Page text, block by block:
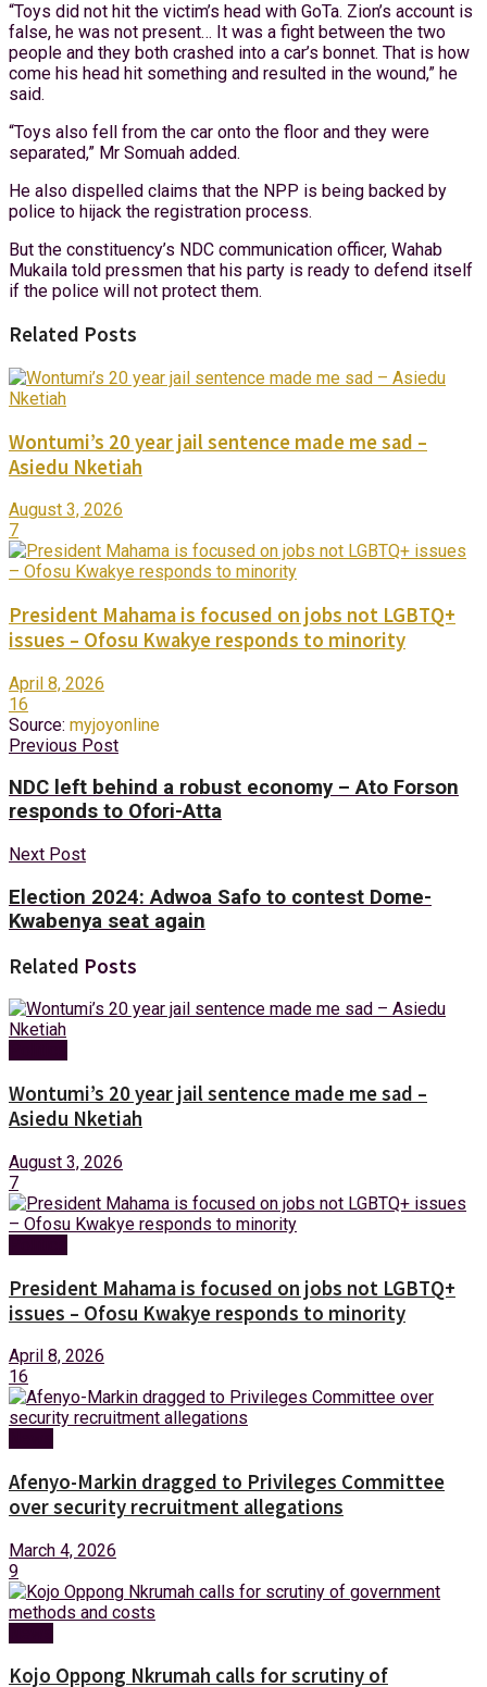
“Toys did not hit the victim’s head with GoTa. Zion’s account is
false, he was not present… It was a fight between the two
people and they both crashed into a car’s bonnet. That is how
come his head hit something and resulted in the wound,” he
said.
“Toys also fell from the car onto the floor and they were
separated,” Mr Somuah added.
He also dispelled claims that the NPP is being backed by
police to hijack the registration process.
But the constituency’s NDC communication officer, Wahab
Mukaila told pressmen that his party is ready to defend itself
if the police will not protect them.
Related Posts
Wontumi’s 20 year jail sentence made me sad –
Asiedu Nketiah
August 3, 2026
7
President Mahama is focused on jobs not LGBTQ+
issues – Ofosu Kwakye responds to minority
April 8, 2026
16
Source: myjoyonline
Previous Post
NDC left behind a robust economy – Ato Forson
responds to Ofori-Atta
Next Post
Election 2024: Adwoa Safo to contest Dome-
Kwabenya seat again
Related Posts
Wontumi’s 20 year jail sentence made me sad –
Asiedu Nketiah
August 3, 2026
7
President Mahama is focused on jobs not LGBTQ+
issues – Ofosu Kwakye responds to minority
April 8, 2026
16
Afenyo-Markin dragged to Privileges Committee
over security recruitment allegations
March 4, 2026
9
Kojo Oppong Nkrumah calls for scrutiny of